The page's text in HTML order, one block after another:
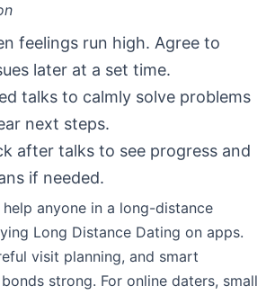
feelings run high. Agree to
later at a set time.
talks to calmly solve problems
next steps.
after talks to see progress and
if needed.
anyone in a long-distance
Long Distance Dating on apps.
visit planning, and smart
strong. For online daters, small